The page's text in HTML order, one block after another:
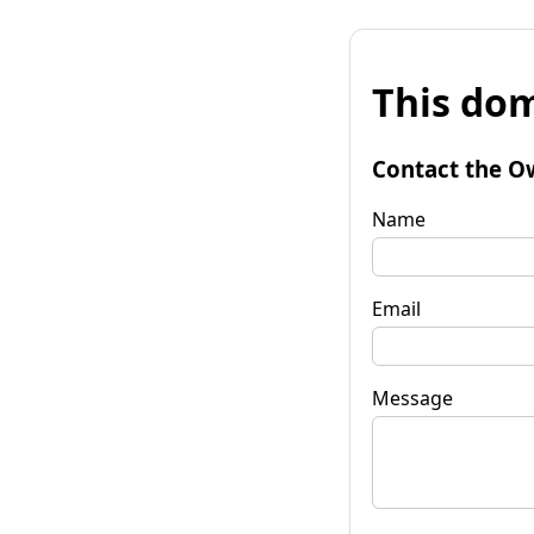
This
Contact the
Name
Email
Message